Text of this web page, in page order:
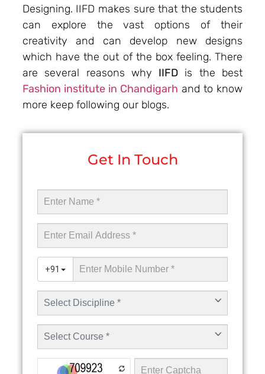
Designing. IIFD makes sure that the students
can explore the vast options of their
creativity and can develop new designs
which have the out of the box feeling. There
are several reasons why IIFD is the best
Fashion institute in Chandigarh and to know
more keep following our blogs.
Get In Touch